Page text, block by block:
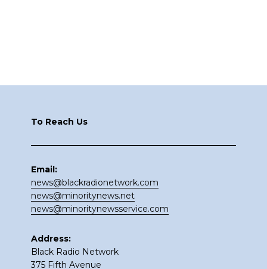
To Reach Us
Email:
news@blackradionetwork.com
news@minoritynews.net
news@minoritynewsservice.com
Address:
Black Radio Network
375 Fifth Avenue